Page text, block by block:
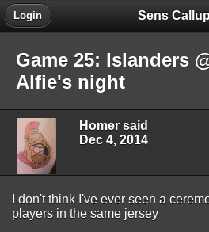
Sens
Login
Game 25: Islanders
Alfie's night
Homer said
Dec 4, 2014
I don't think I've ever seen a
players in the same jersey